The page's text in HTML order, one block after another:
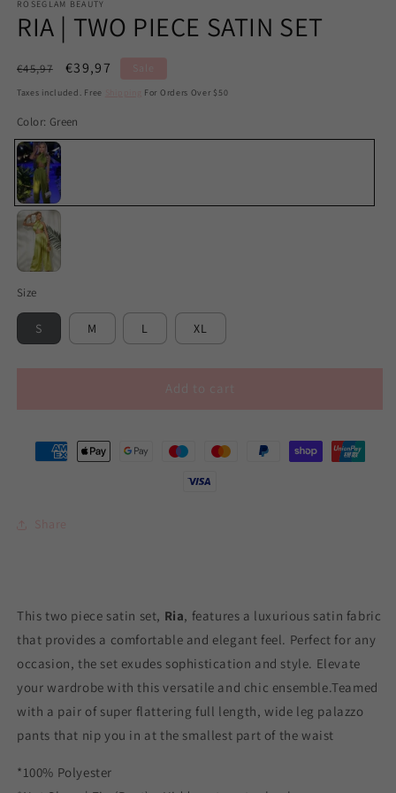
ROSEGLAM BEAUTY
RIA | TWO PIECE SATIN SET
Regular
price
€45,97
Sale
price
€39,97
Taxes included. Free For Orders Over $50
Color: Green
Green
Size
S M L XL
This two piece satin set, Ria, features a luxurious satin fabric
that provides a comfortable and elegant feel. Perfect for any
occasion, the set exudes sophistication and style. Elevate
your wardrobe with this versatile and chic ensemble.Teamed
with a pair of super flattering full length, wide leg palazzo
pants that nip you in at the smallest part of the waist
*100% Polyester